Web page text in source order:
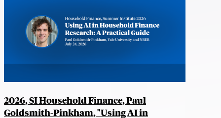
2026, SI Household Finance, Paul
Goldsmith-Pinkham, "Using AI in